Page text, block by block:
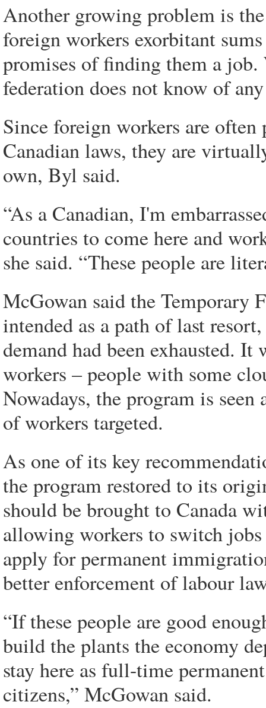
Another growing problem is
foreign workers exorbitant
promises of finding them a
federation does not know of
Since foreign workers are
Canadian laws, they are
own, Byl said.
“As a Canadian, I'm
countries to come here and
she said. “These people are
McGowan said the Temporary
intended as a path of last
demand had been exhausted.
workers – people with some
Nowadays, the program is
of workers targeted.
As one of its key
the program restored to its
should be brought to Canada
allowing workers to switch
apply for permanent
better enforcement of labour
“If these people are good
build the plants the economy
stay here as full-time
citizens,” McGowan said.